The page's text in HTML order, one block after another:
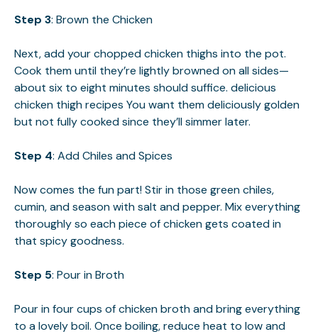
Step 3: Brown the Chicken
Next, add your chopped chicken thighs into the pot.
Cook them until they’re lightly browned on all sides—
about six to eight minutes should suffice. delicious
chicken thigh recipes You want them deliciously golden
but not fully cooked since they’ll simmer later.
Step 4: Add Chiles and Spices
Now comes the fun part! Stir in those green chiles,
cumin, and season with salt and pepper. Mix everything
thoroughly so each piece of chicken gets coated in
that spicy goodness.
Step 5: Pour in Broth
Pour in four cups of chicken broth and bring everything
to a lovely boil. Once boiling, reduce heat to low and